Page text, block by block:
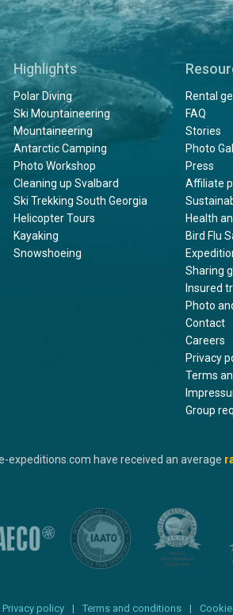
Highlights
Polar Diving
Ski Mountaineering
Mountaineering
Antarctic Camping
Photo Workshop
Cleaning up Svalbard
Ski Trekking South Georgia
Helicopter Tours
Kayaking
Snowshoeing
Rental
FAQ
Stories
Photo
Press
Affiliate
Health
Bird Flu
Sharing
Insured
Photo
Contact
Careers
Privacy
Terms
Group
expeditions.com have received an average
Privacy policy Terms and conditions